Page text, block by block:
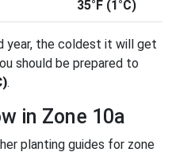
35°F (1°C)
year, the coldest it will get
should be prepared to
.
in Zone 10a
planting guides for zone